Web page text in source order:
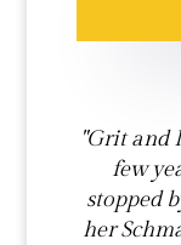
"Grit and
few
stopped
her